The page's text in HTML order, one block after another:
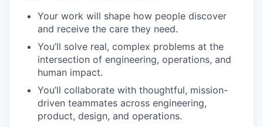
Your work will shape how people discover
and receive the care they need.
You’ll solve real, complex problems at the
intersection of engineering, operations, and
human impact.
You’ll collaborate with thoughtful, mission-
driven teammates across engineering,
product, design, and operations.